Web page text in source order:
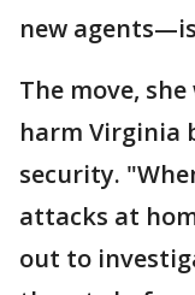
new
The move,
harm Virginia
security.
attacks at
out to